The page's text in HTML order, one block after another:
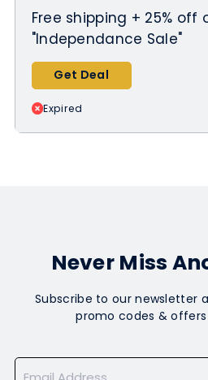
Free shipping + 25% off
"Independance Sale"
Get Deal
Expired
Never Miss
Subscribe to our newsletter
promo codes & offers